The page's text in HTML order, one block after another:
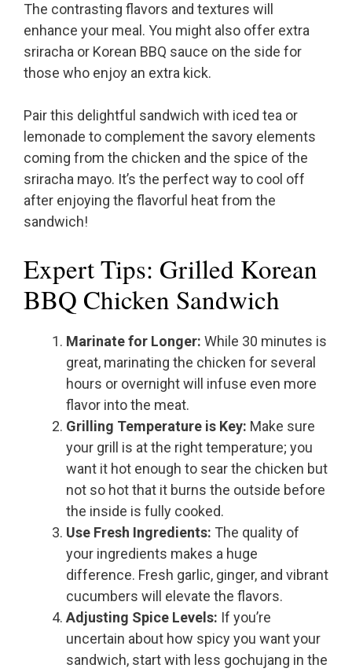
The contrasting flavors and textures will
enhance your meal. You might also offer extra
sriracha or Korean BBQ sauce on the side for
those who enjoy an extra kick.
Pair this delightful sandwich with iced tea or
lemonade to complement the savory elements
coming from the chicken and the spice of the
sriracha mayo. It’s the perfect way to cool off
after enjoying the flavorful heat from the
sandwich!
Expert Tips: Grilled Korean
BBQ Chicken Sandwich
Marinate for Longer: While 30 minutes is
great, marinating the chicken for several
hours or overnight will infuse even more
flavor into the meat.
Grilling Temperature is Key: Make sure
your grill is at the right temperature; you
want it hot enough to sear the chicken but
not so hot that it burns the outside before
the inside is fully cooked.
Use Fresh Ingredients: The quality of
your ingredients makes a huge
difference. Fresh garlic, ginger, and vibrant
cucumbers will elevate the flavors.
Adjusting Spice Levels: If you’re
uncertain about how spicy you want your
sandwich, start with less gochujang in the